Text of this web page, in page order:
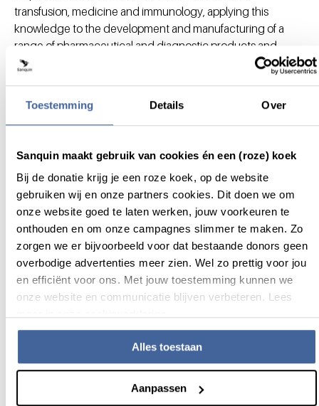
Toestemming Details Over
Sanquin maakt gebruik van cookies én een (roze) koek
Bij de donatie krijg je een roze koek, op de website
gebruiken wij en onze partners cookies. Dit doen we om
onze website goed te laten werken, jouw voorkeuren te
onthouden en om onze campagnes slimmer te maken. Zo
zorgen we er bijvoorbeeld voor dat bestaande donors geen
overbodige advertenties meer zien. Wel zo prettig voor jou
en efficiënt voor ons. Met jouw toestemming kunnen we
onze website en communicatie blijven verbeteren. Lees
Alles toestaan
Aanpassen
transfusion, medicine and immunology, applying this
knowledge to the development and manufacturing of a
range of pharmaceutical and diagnostic products and
services. Its core activities also comprise the safe and
efficient production and distribution of blood and plasma
For more information about Sanquinnovate please contact:
Email:s.hafith@sanquin.nl
Okklo Life Sciences B.V.is a privately held
biopharmaceutical company developing novel therapeutic
The company was founded by a team of life sciences
experts previously involved in the development and
approval of sugammadex (Bridion®), the first modified
cyclodextrin (CD) marketed as a drug product. Okklo
currently has preclinical programs in different therapeutic